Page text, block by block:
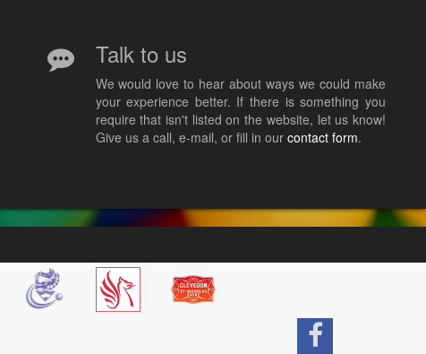
Talk to us
We would love to hear about ways we could make
your experience better. If there is something you
require that isn't listed on the website, let us know!
Give us a call, e-mail, or fill in our contact form.